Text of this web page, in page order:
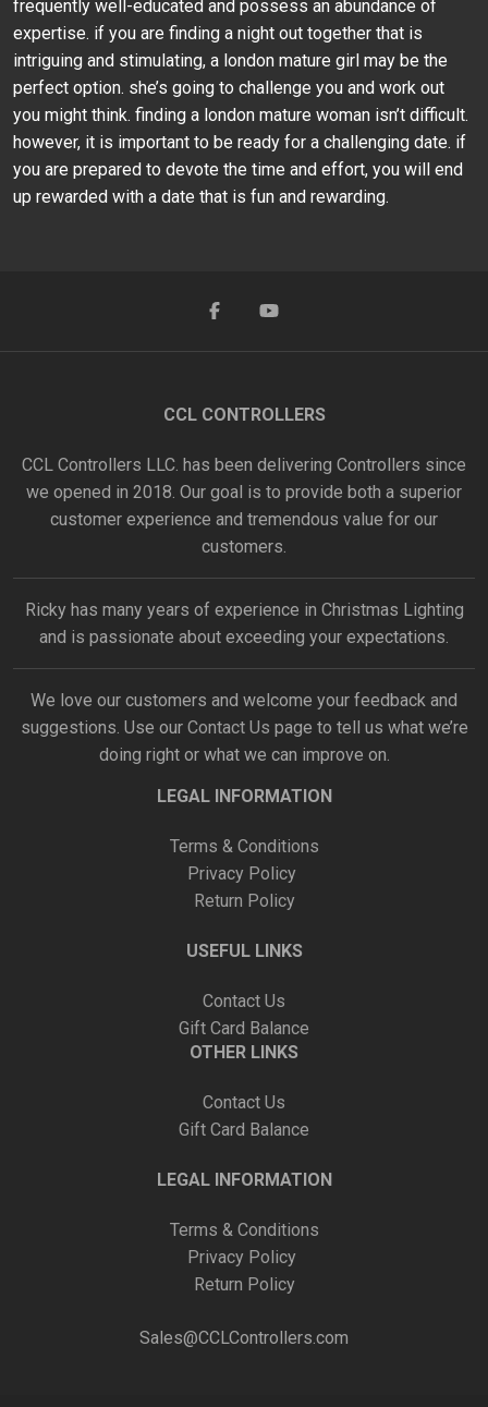
frequently well-educated and possess an abundance of
expertise. if you are finding a night out together that is
intriguing and stimulating, a london mature girl may be the
perfect option. she’s going to challenge you and work out
you might think. finding a london mature woman isn’t difficult.
however, it is important to be ready for a challenging date. if
you are prepared to devote the time and effort, you will end
up rewarded with a date that is fun and rewarding.
CCL CONTROLLERS
CCL Controllers LLC. has been delivering Controllers since
we opened in 2018. Our goal is to provide both a superior
customer experience and tremendous value for our
customers.
Ricky has many years of experience in Christmas Lighting
and is passionate about exceeding your expectations.
We love our customers and welcome your feedback and
suggestions. Use our Contact Us page to tell us what we’re
doing right or what we can improve on.
LEGAL INFORMATION
Terms & Conditions
Privacy Policy
Return Policy
USEFUL LINKS
Contact Us
Gift Card Balance
OTHER LINKS
Contact Us
Gift Card Balance
LEGAL INFORMATION
Terms & Conditions
Privacy Policy
Return Policy
Sales@CCLControllers.com